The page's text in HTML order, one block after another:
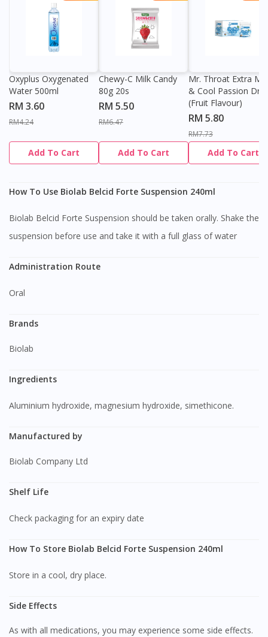
Oxyplus Oxygenated
Water 500ml
RM 3.60
RM4.24
Add To Cart
Chewy-C Milk Candy
80g 20s
RM 5.50
RM6.47
Add To Cart
Mr. Throat Extra
& Cool Passion
(Fruit Flavour)
RM 5.80
RM7.73
Add To Cart
How To Use Biolab Belcid Forte Suspension 240ml
Biolab Belcid Forte Suspension should be taken orally. Shake the
suspension before use and take it with a full glass of water
Administration Route
Oral
Brands
Biolab
Ingredients
Aluminium hydroxide, magnesium hydroxide, simethicone.
Manufactured by
Biolab Company Ltd
Shelf Life
Check packaging for an expiry date
How To Store Biolab Belcid Forte Suspension 240ml
Store in a cool, dry place.
Side Effects
As with all medications, you may experience some side effects.